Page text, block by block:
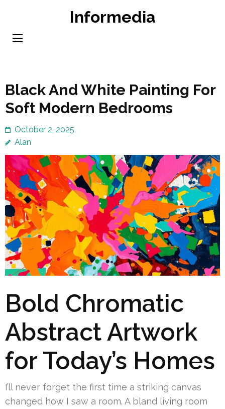
content
Informedia
Black And White Painting For
Soft Modern Bedrooms
October 2, 2025
Alan
Bold Chromatic
Abstract Artwork
for Today’s Homes
I’ll never forget the first time a striking canvas
changed how I saw a room. A bland living room